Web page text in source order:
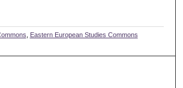
Eastern European Studies Commons